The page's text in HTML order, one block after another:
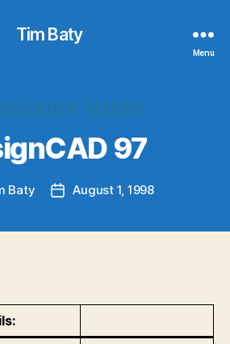
Tim Baty
Menu
Categories
REVIEWS
97
Baty
PostAugust 1, 1998